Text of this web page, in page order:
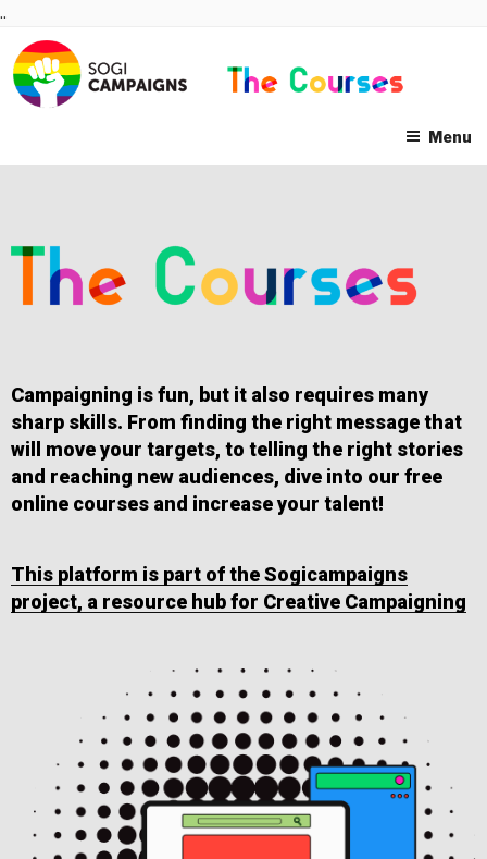
Skip
content
..
Menu
Campaigning is fun, but it also requires many
sharp skills. From finding the right message that
will move your targets, to telling the right stories
and reaching new audiences, dive into our free
online courses and increase your talent!
This platform is part of the Sogicampaigns
project, a resource hub for Creative Campaigning